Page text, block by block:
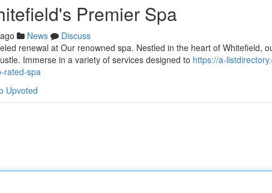
Premier Spa
News
Discuss
renewal at Our renowned spa. Nestled in the heart of Whitefield,
Immerse in a variety of services designed to https://a-
rated-spa
Upvoted